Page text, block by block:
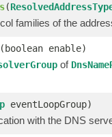
(
families of the
(boolean enable)
of
eventLoopGroup)
with the DNS